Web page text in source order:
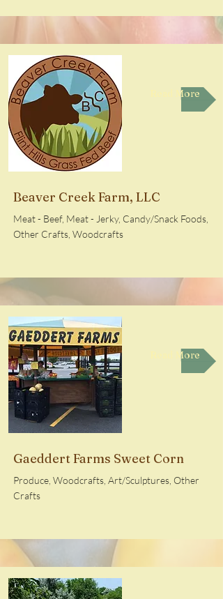
Read More
Beaver Creek Farm, LLC
Meat - Beef, Meat - Jerky, Candy/Snack Foods,
Other Crafts, Woodcrafts
Read More
Gaeddert Farms Sweet Corn
Produce, Woodcrafts, Art/Sculptures, Other
Crafts